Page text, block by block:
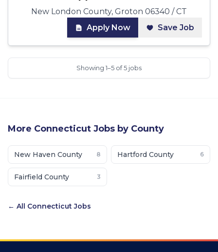
New London County, Groton 06340 / CT
Apply Now
Save Job
Showing 1–5 of 5 jobs
More Connecticut Jobs by County
New Haven County 8 Hartford County 6
Fairfield County 3
← All Connecticut Jobs